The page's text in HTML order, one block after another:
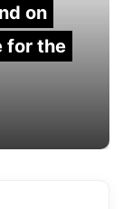
on
for the